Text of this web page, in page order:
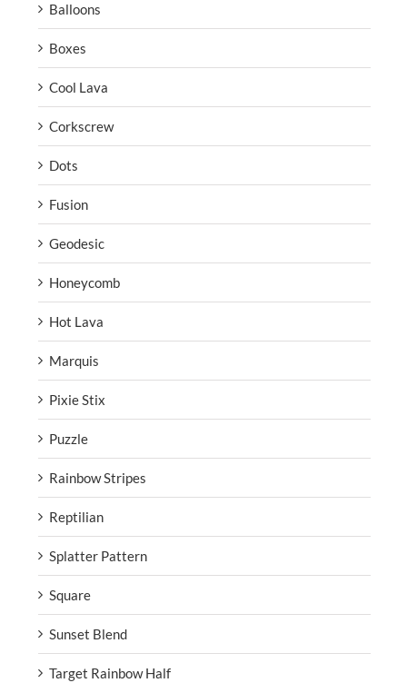
Balloons
Boxes
Cool Lava
Corkscrew
Dots
Fusion
Geodesic
Honeycomb
Hot Lava
Marquis
Pixie Stix
Puzzle
Rainbow Stripes
Reptilian
Splatter Pattern
Square
Sunset Blend
Target Rainbow Half